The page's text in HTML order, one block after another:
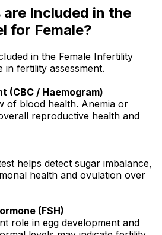
Included in the
for Female?
in the Female Infertility
in fertility assessment.
(CBC / Haemogram)
of blood health. Anemia or
reproductive health and
helps detect sugar imbalance,
health and ovulation over
(FSH)
role in egg development and